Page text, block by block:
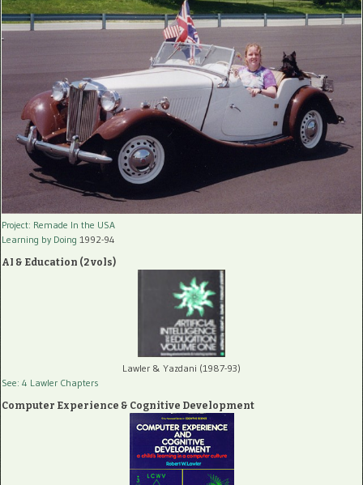
Project: Remade In the USA
Learning by Doing 1992-94
AI & Education (2 vols)
Lawler & Yazdani (1987-93)
See: 4 Lawler Chapters
Computer Experience & Cognitive Development